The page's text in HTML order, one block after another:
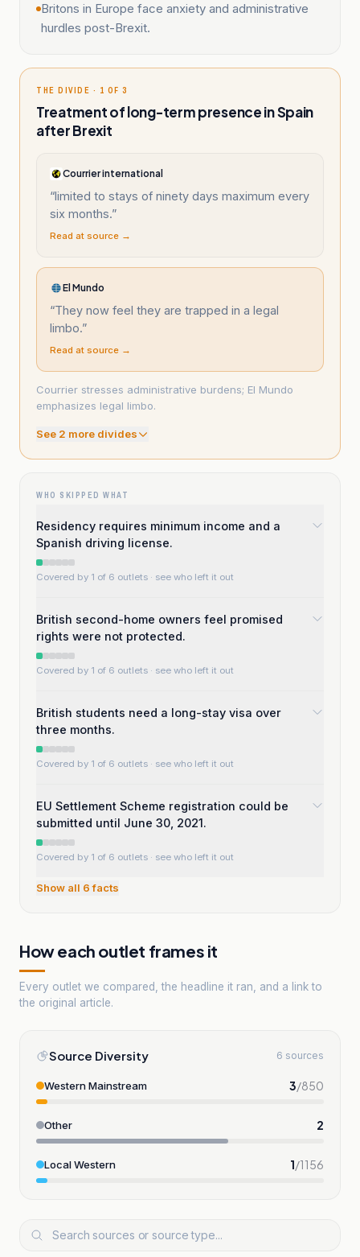
Britons in Europe face anxiety and administrative
hurdles post-Brexit.
THE DIVIDE · 1 OF 3
Treatment of long-term presence in Spain
after Brexit
Courrier international
“limited to stays of ninety days maximum every
six months.”
Read at source →
El Mundo
“They now feel they are trapped in a legal
limbo.”
Read at source →
Courrier stresses administrative burdens; El Mundo
emphasizes legal limbo.
See 2 more divides
WHO SKIPPED WHAT
Residency requires minimum income and a
Spanish driving license.
Covered by 1 of 6 outlets · see who left it out
British second-home owners feel promised
rights were not protected.
Covered by 1 of 6 outlets · see who left it out
British students need a long-stay visa over
three months.
Covered by 1 of 6 outlets · see who left it out
EU Settlement Scheme registration could be
submitted until June 30, 2021.
Covered by 1 of 6 outlets · see who left it out
Show all 6facts
How each outlet frames it
Every outlet we compared, the headline it ran, and a link to
the original article.
Source Diversity 6 sources
Western Mainstream 3/850
Other 2
Local Western 1/1156